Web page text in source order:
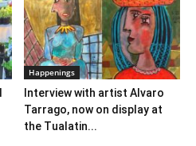
Happenings
Interview with artist Alvaro
Tarrago, now on display at
the Tualatin...